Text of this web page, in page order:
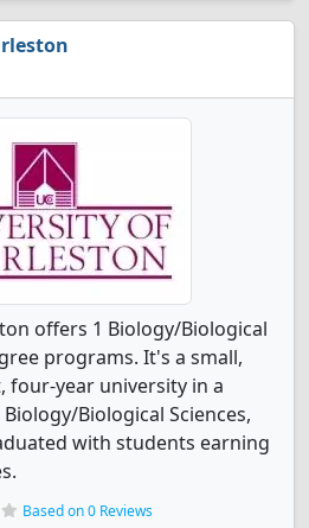
offers 1 Biology/Biological
programs. It's a small,
year university in a
Biological Sciences,
with students earning
Based on 0 Reviews